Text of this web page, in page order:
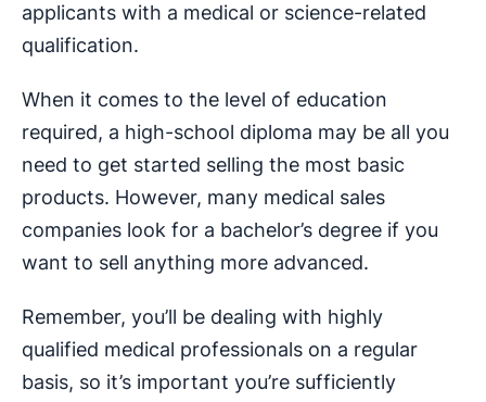
applicants with a medical or science-related
qualification.
When it comes to the level of education
required, a high-school diploma may be all you
need to get started selling the most basic
products. However, many medical sales
companies look for a bachelor’s degree if you
want to sell anything more advanced.
Remember, you’ll be dealing with highly
qualified medical professionals on a regular
basis, so it’s important you’re sufficiently